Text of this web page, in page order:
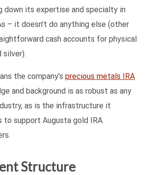
down its expertise and specialty in
– it doesn’t do anything else (other
cash accounts for physical
silver).
the company’s precious metals IRA
and background is as robust as any
as is the infrastructure it
to support Augusta gold IRA
Structure